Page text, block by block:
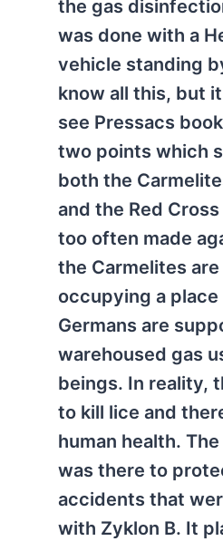
the gas
was done with a
vehicle standing
know all this, but
see Pressacs
two points which
both the
and the Red
too often made
the Carmelites
occupying a
Germans are
warehoused gas
beings. In reality,
to kill lice and
human health.
was there to
accidents that
with Zyklon B. It